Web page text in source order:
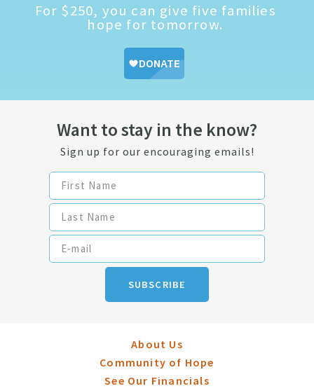
For $250, you can give five families
hope for tomorrow.
Want to stay in the know?
Sign up for our encouraging emails!
SUBSCRIBE
About Us
Community of Hope
See Our Financials